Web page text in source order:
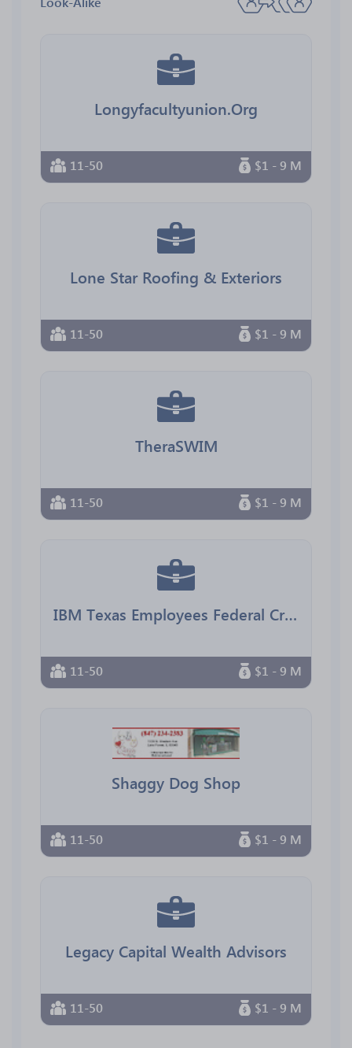
Longyfacultyunion.Org
11-50 $1 - 9 M
Lone Star Roofing & Exteriors
11-50 $1 - 9 M
TheraSWIM
11-50 $1 - 9 M
IBM Texas Employees Federal Credit Union
11-50 $1 - 9 M
Shaggy Dog Shop
11-50 $1 - 9 M
Legacy Capital Wealth Advisors
11-50 $1 - 9 M